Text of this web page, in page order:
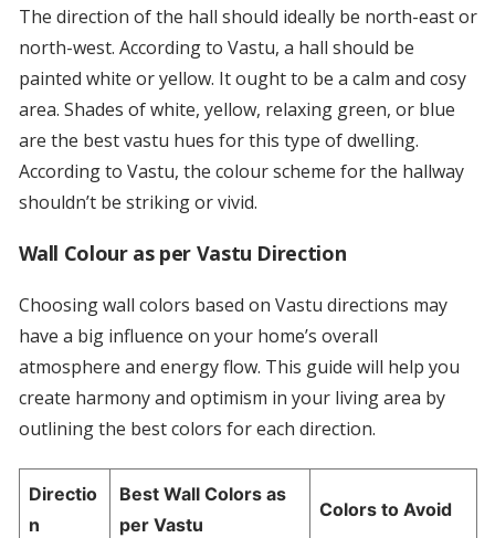
The direction of the hall should ideally be north-east or
north-west. According to Vastu, a hall should be
painted white or yellow. It ought to be a calm and cosy
area. Shades of white, yellow, relaxing green, or blue
are the best vastu hues for this type of dwelling.
According to Vastu, the colour scheme for the hallway
shouldn’t be striking or vivid.
Wall Colour as per Vastu Direction
Choosing wall colors based on Vastu directions may
have a big influence on your home’s overall
atmosphere and energy flow. This guide will help you
create harmony and optimism in your living area by
outlining the best colors for each direction.
Directio
n
Best Wall Colors as
per Vastu
Colors to Avoid